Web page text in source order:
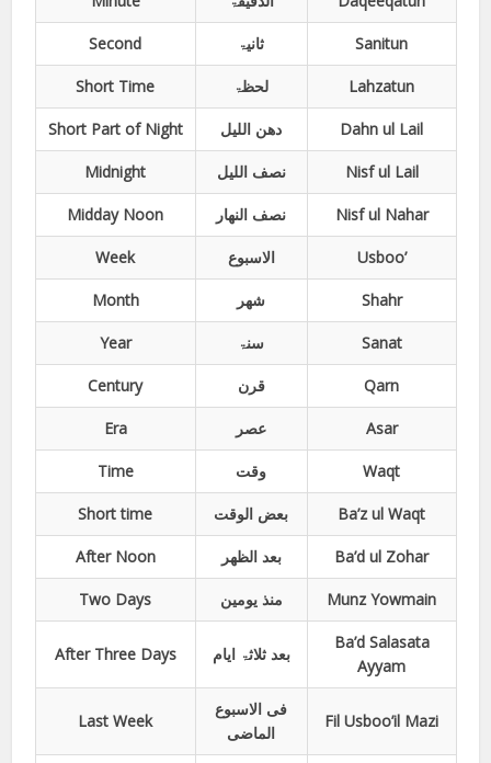
Second ثانیۃ Sanitun
Short Time لحظۃ Lahzatun
Short Part of Night دھن اللیل Dahn ul Lail
Midnight نصف اللیل Nisf ul Lail
Midday Noon نصف النھار Nisf ul Nahar
Week الاسبوع Usboo’
Month شھر Shahr
Year سنۃ Sanat
Century قرن Qarn
Era عصر Asar
Time وقت Waqt
Short time بعض الوقت Ba’z ul Waqt
After Noon بعد الظھر Ba’d ul Zohar
Two Days منذ یومین Munz Yowmain
After Three Days بعد ثلاثۃ ایام
Ba’d Salasata
Ayyam
Last Week
فی الاسبوع
الماضی
Fil Usboo’il Mazi